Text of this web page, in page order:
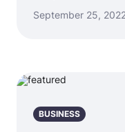
September 25,
BUSINESS